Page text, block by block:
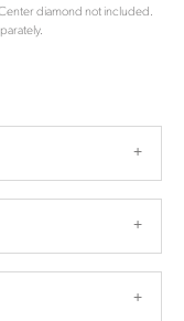
diamond not included.